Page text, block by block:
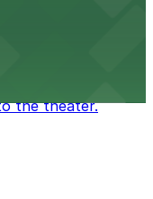
the theater.